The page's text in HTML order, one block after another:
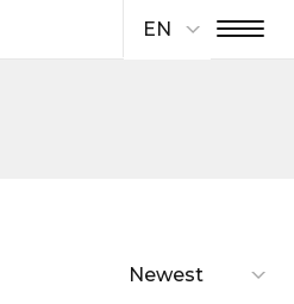
EN
Newest